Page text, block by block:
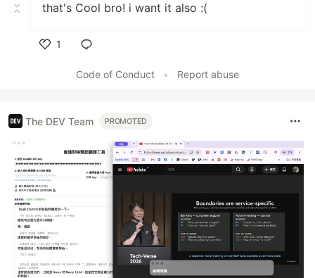
that's Cool bro! i want it also :(
1
Code of Conduct
• Report abuse
The DEV Team PROMOTED